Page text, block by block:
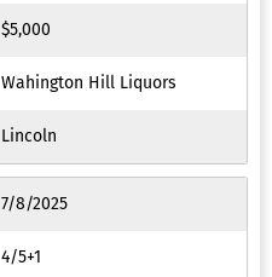
$5,000
Wahington Hill Liquors
Lincoln
7/8/2025
4/5+1